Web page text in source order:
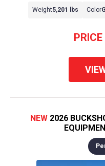
PRICE
Weight5,201 lbs Color
NEW 2026